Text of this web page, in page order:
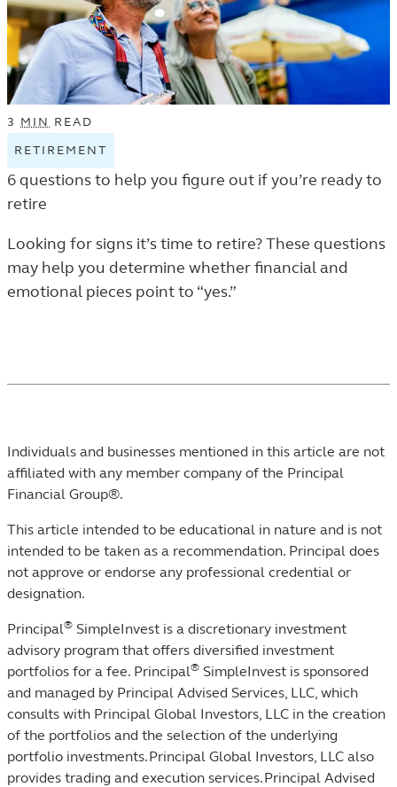
3 MIN READ
RETIREMENT
RETIREMENT
TAGGED
THE
LEARN
LISTING.
6 questions to help you figure out if you’re ready to
retire
Looking for signs it’s time to retire? These questions
may help you determine whether financial and
emotional pieces point to “yes.”
Individuals and businesses mentioned in this article are not
affiliated with any member company of the Principal
Financial Group®.
This article intended to be educational in nature and is not
intended to be taken as a recommendation. ​Principal does
not approve or endorse any professional credential or
designation.
Principal® SimpleInvest is a discretionary investment
advisory program that offers diversified investment
portfolios for a fee. Principal® SimpleInvest is sponsored
and managed by Principal Advised Services, LLC, which
consults with Principal Global Investors, LLC in the creation
of the portfolios and the selection of the underlying
portfolio investments. Principal Global Investors, LLC also
provides trading and execution services. Principal Advised